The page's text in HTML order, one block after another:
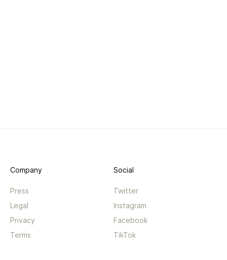
Company
Press
Legal
Privacy
Terms
Social
Twitter
Instagram
Facebook
TikTok